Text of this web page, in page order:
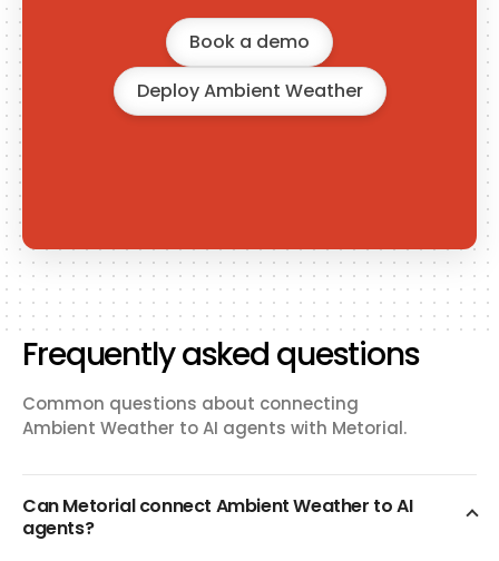
Book a demo
Deploy Ambient Weather
Frequently asked questions
Common questions about connecting
Ambient Weather to AI agents with Metorial.
Can Metorial connect Ambient Weather to AI
agents?